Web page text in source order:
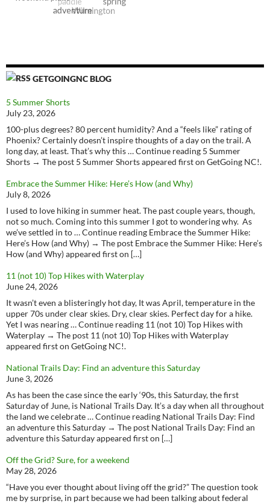
GETGOINGNC BLOG
5 Summer Shorts
July 23, 2026
100-plus degrees? 80 percent humidity? And a “feels like” rating of
Phoenix? Certainly doesn’t inspire thoughts of a day on the trail. A
long day, at least. That’s why this … Continue reading 5 Summer
Shorts → The post 5 Summer Shorts appeared first on GetGoing NC!.
Embrace the Summer Hike: Here’s How (and Why)
July 8, 2026
I used to love hiking in summer heat. The past couple years, though,
not so much. Coming into this summer I got to wondering why. As
we’ve settled in to … Continue reading Embrace the Summer Hike:
Here’s How (and Why) → The post Embrace the Summer Hike: Here’s
How (and Why) appeared first on […]
11 (not 10) Top Hikes with Waterplay
June 24, 2026
It wasn’t even a blisteringly hot day, It was April, temperature in the
upper 70s under clear skies. Dry, clear skies. Perfect day for a hike.
Yet I was nearing … Continue reading 11 (not 10) Top Hikes with
Waterplay → The post 11 (not 10) Top Hikes with Waterplay
appeared first on GetGoing NC!.
National Trails Day: Find an adventure this Saturday
June 3, 2026
As has been the case since the early ‘90s, this Saturday, the first
Saturday of June, is National Trails Day. It’s a day when all throughout
the land we celebrate … Continue reading National Trails Day: Find
an adventure this Saturday → The post National Trails Day: Find an
adventure this Saturday appeared first on […]
Off the Grid? Sure, for a weekend
May 28, 2026
“Have you ever thought about living off the grid?” The question took
me by surprise, in part because we had been talking about federal